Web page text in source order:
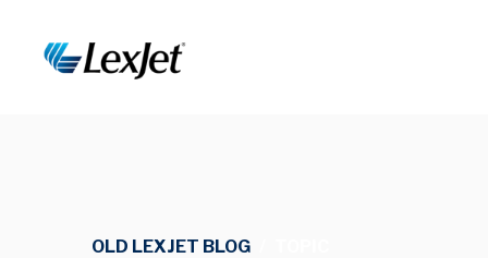
OLD LEXJET BLOG